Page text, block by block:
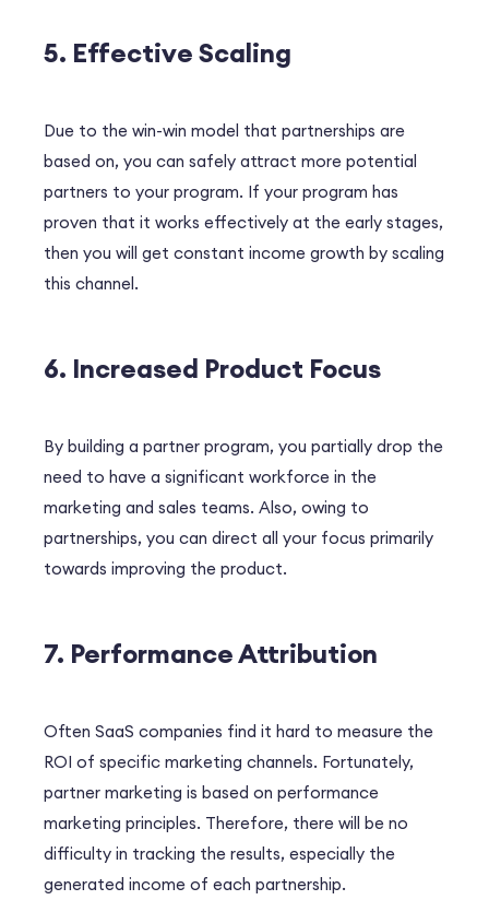
5. Effective Scaling
Due to the win-win model that partnerships are
based on, you can safely attract more potential
partners to your program. If your program has
proven that it works effectively at the early stages,
then you will get constant income growth by scaling
this channel.
6. Increased Product Focus
By building a partner program, you partially drop the
need to have a significant workforce in the
marketing and sales teams. Also, owing to
partnerships, you can direct all your focus primarily
towards improving the product.
7. Performance Attribution
Often SaaS companies find it hard to measure the
ROI of specific marketing channels. Fortunately,
partner marketing is based on performance
marketing principles. Therefore, there will be no
difficulty in tracking the results, especially the
generated income of each partnership.